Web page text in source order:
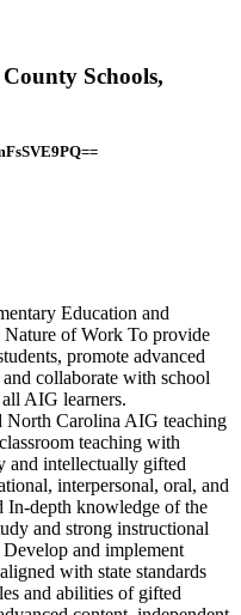
Schools,
Education and
of Work To provide
promote advanced
collaborate with school
AIG learners.
North Carolina AIG teaching
teaching with
and intellectually gifted
interpersonal, oral, and
In-depth knowledge of the
and strong instructional
and implement
with state standards
and abilities of gifted